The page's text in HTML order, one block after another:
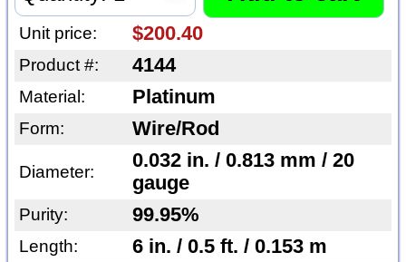
Unit price: $200.40
Product #: 4144
Material: Platinum
Form: Wire/Rod
Diameter:
0.032 in. / 0.813 mm / 20
gauge
Purity: 99.95%
Length: 6 in. / 0.5 ft. / 0.153 m